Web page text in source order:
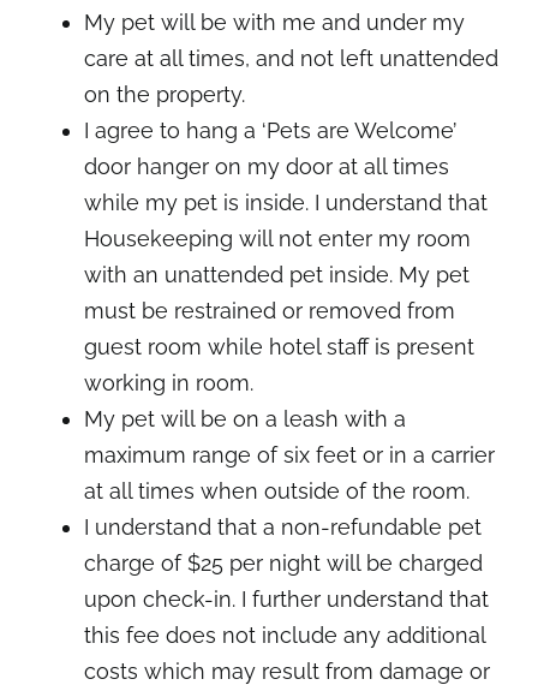
My pet will be with me and under my
care at all times, and not left unattended
on the property.
I agree to hang a ‘Pets are Welcome’
door hanger on my door at all times
while my pet is inside. I understand that
Housekeeping will not enter my room
with an unattended pet inside. My pet
must be restrained or removed from
guest room while hotel staff is present
working in room.
My pet will be on a leash with a
maximum range of six feet or in a carrier
at all times when outside of the room.
I understand that a non-refundable pet
charge of $25 per night will be charged
upon check-in. I further understand that
this fee does not include any additional
costs which may result from damage or